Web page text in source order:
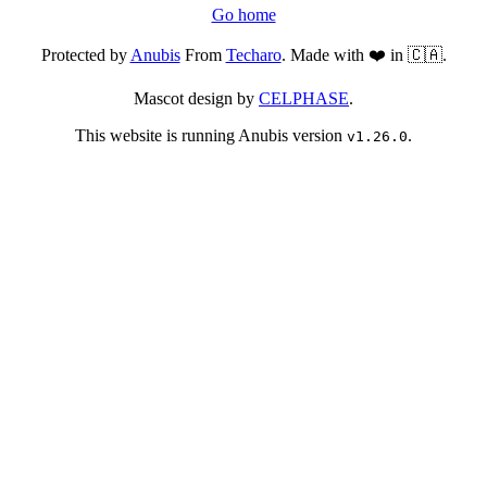
Go home
Protected byAnubisFrom Techaro. Made with ❤️ in 🇨🇦.
Mascot design by CELPHASE.
This website is running Anubis version v1.26.0.